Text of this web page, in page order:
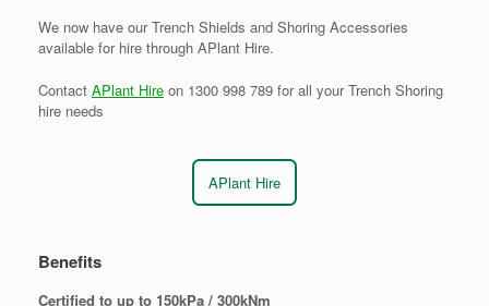
We now have our Trench Shields and Shoring Accessories
available for hire through APlant Hire.
Contact APlant Hire on 1300 998 789 for all your Trench Shoring
hire needs
APlant Hire
Benefits
Certified to up to 150kPa / 300kNm